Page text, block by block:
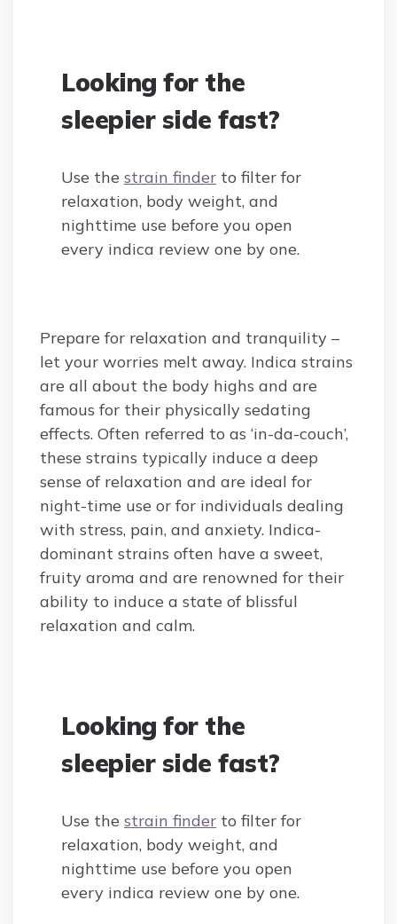
Looking for the
sleepier side fast?
Use the strain finder to filter for
relaxation, body weight, and
nighttime use before you open
every indica review one by one.
Prepare for relaxation and tranquility –
let your worries melt away. Indica strains
are all about the body highs and are
famous for their physically sedating
effects. Often referred to as ‘in-da-couch’,
these strains typically induce a deep
sense of relaxation and are ideal for
night-time use or for individuals dealing
with stress, pain, and anxiety. Indica-
dominant strains often have a sweet,
fruity aroma and are renowned for their
ability to induce a state of blissful
relaxation and calm.
Looking for the
sleepier side fast?
Use the strain finder to filter for
relaxation, body weight, and
nighttime use before you open
every indica review one by one.